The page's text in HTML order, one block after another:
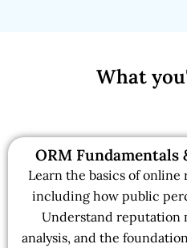
What
ORM Fundamentals
Learn the basics of
including how public
Understand reputation
analysis, and the